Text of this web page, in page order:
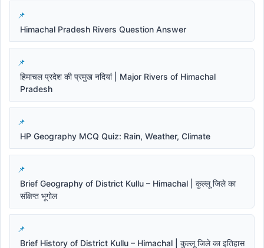
Himachal Pradesh Rivers Question Answer
हिमाचल प्रदेश की प्रमुख नदियां | Major Rivers of Himachal
Pradesh
HP Geography MCQ Quiz: Rain, Weather, Climate
Brief Geography of District Kullu – Himachal | कुल्लू जिले का
संक्षिप्त भूगोल
Brief History of District Kullu – Himachal | कुल्लू जिले का इतिहास